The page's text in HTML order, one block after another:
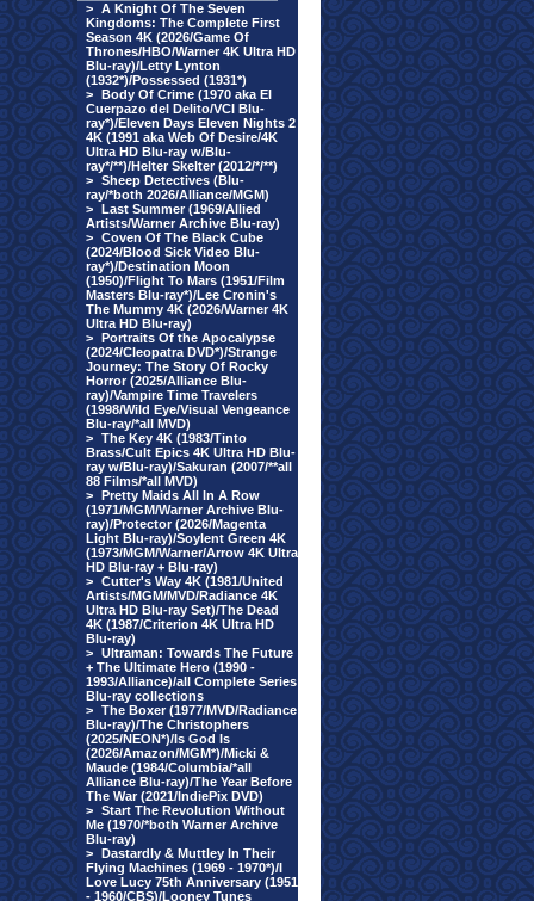
> A Knight Of The Seven
Kingdoms: The Complete First
Season 4K (2026/Game Of
Thrones/HBO/Warner 4K Ultra HD
Blu-ray)/Letty Lynton
(1932*)/Possessed (1931*)
> Body Of Crime (1970 aka El
Cuerpazo del Delito/VCI Blu-
ray*)/Eleven Days Eleven Nights 2
4K (1991 aka Web Of Desire/4K
Ultra HD Blu-ray w/Blu-
ray*/**)/Helter Skelter (2012/*/**)
> Sheep Detectives (Blu-
ray/*both 2026/Alliance/MGM)
> Last Summer (1969/Allied
Artists/Warner Archive Blu-ray)
> Coven Of The Black Cube
(2024/Blood Sick Video Blu-
ray*)/Destination Moon
(1950)/Flight To Mars (1951/Film
Masters Blu-ray*)/Lee Cronin's
The Mummy 4K (2026/Warner 4K
Ultra HD Blu-ray)
> Portraits Of the Apocalypse
(2024/Cleopatra DVD*)/Strange
Journey: The Story Of Rocky
Horror (2025/Alliance Blu-
ray)/Vampire Time Travelers
(1998/Wild Eye/Visual Vengeance
Blu-ray/*all MVD)
> The Key 4K (1983/Tinto
Brass/Cult Epics 4K Ultra HD Blu-
ray w/Blu-ray)/Sakuran (2007/**all
88 Films/*all MVD)
> Pretty Maids All In A Row
(1971/MGM/Warner Archive Blu-
ray)/Protector (2026/Magenta
Light Blu-ray)/Soylent Green 4K
(1973/MGM/Warner/Arrow 4K Ultra
HD Blu-ray + Blu-ray)
> Cutter's Way 4K (1981/United
Artists/MGM/MVD/Radiance 4K
Ultra HD Blu-ray Set)/The Dead
4K (1987/Criterion 4K Ultra HD
Blu-ray)
> Ultraman: Towards The Future
+ The Ultimate Hero (1990 -
1993/Alliance)/all Complete Series
Blu-ray collections
> The Boxer (1977/MVD/Radiance
Blu-ray)/The Christophers
(2025/NEON*)/Is God Is
(2026/Amazon/MGM*)/Micki &
Maude (1984/Columbia/*all
Alliance Blu-ray)/The Year Before
The War (2021/IndiePix DVD)
> Start The Revolution Without
Me (1970/*both Warner Archive
Blu-ray)
> Dastardly & Muttley In Their
Flying Machines (1969 - 1970*)/I
Love Lucy 75th Anniversary (1951
- 1960/CBS)/Looney Tunes